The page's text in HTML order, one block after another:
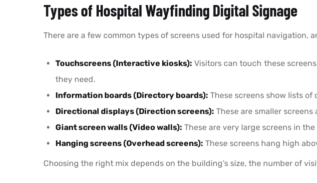
Types of Hospital Wayfinding Digital Signage
There are a few common types of screens used for hospital navigation,
Touchscreens (Interactive kiosks): Visitors can touch these
they need.
Information boards (Directory boards): These screens show lists of
Directional displays (Direction screens): These are smaller
Giant screen walls (Video walls): These are very large screens in
Hanging screens (Overhead screens): These screens hang high
Choosing the right mix depends on the building’s size, the number of